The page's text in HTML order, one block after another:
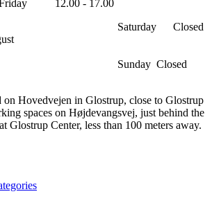
Friday 12.00 - 17.00
Closed
Closed
on Hovedvejen in Glostrup, close to Glostrup
spaces on Højdevangsvej, just behind the
Glostrup Center, less than 100 meters away.